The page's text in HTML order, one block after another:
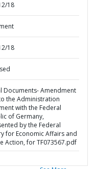
18
18
Documents- Amendment
the Administration
with the Federal
of Germany,
by the Federal
for Economic Affairs and
Action, for TF073567.pdf